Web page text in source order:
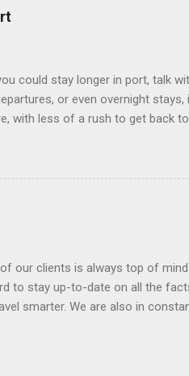
screens built into the walls
“virtual balconies,” which are
could stay longer in port, talk
or even overnight
with less of a rush to get back
before departure. To find
– including, but not
departures and overnight
Spain ; Ho Chi Minh City,
our clients is always top of
to stay up-to-date on all the
smarter. We are also in
that may be helpful.